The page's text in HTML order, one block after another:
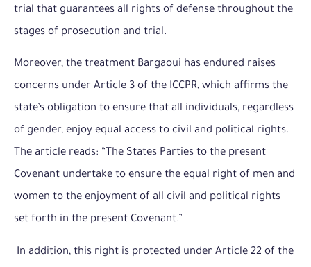
trial that guarantees all rights of defense throughout the
stages of prosecution and trial.
Moreover, the treatment Bargaoui has endured raises
concerns under Article 3 of the ICCPR, which affirms the
state’s obligation to ensure that all individuals, regardless
of gender, enjoy equal access to civil and political rights.
The article reads: “The States Parties to the present
Covenant undertake to ensure the equal right of men and
women to the enjoyment of all civil and political rights
set forth in the present Covenant.”
In addition, this right is protected under Article 22 of the